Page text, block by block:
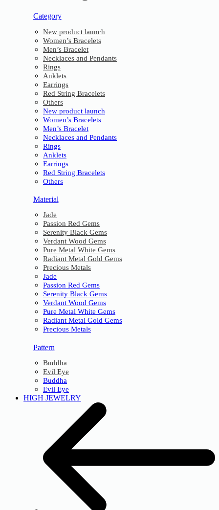
Category
New product launch
Women’s Bracelets
Men’s Bracelet
Necklaces and Pendants
Rings
Anklets
Earrings
Red String Bracelets
Others
New product launch
Women’s Bracelets
Men’s Bracelet
Necklaces and Pendants
Rings
Anklets
Earrings
Red String Bracelets
Others
Material
Jade
Passion Red Gems
Serenity Black Gems
Verdant Wood Gems
Pure Metal White Gems
Radiant Metal Gold Gems
Precious Metals
Jade
Passion Red Gems
Serenity Black Gems
Verdant Wood Gems
Pure Metal White Gems
Radiant Metal Gold Gems
Precious Metals
Pattern
Buddha
Evil Eye
Buddha
Evil Eye
HIGH JEWELRY